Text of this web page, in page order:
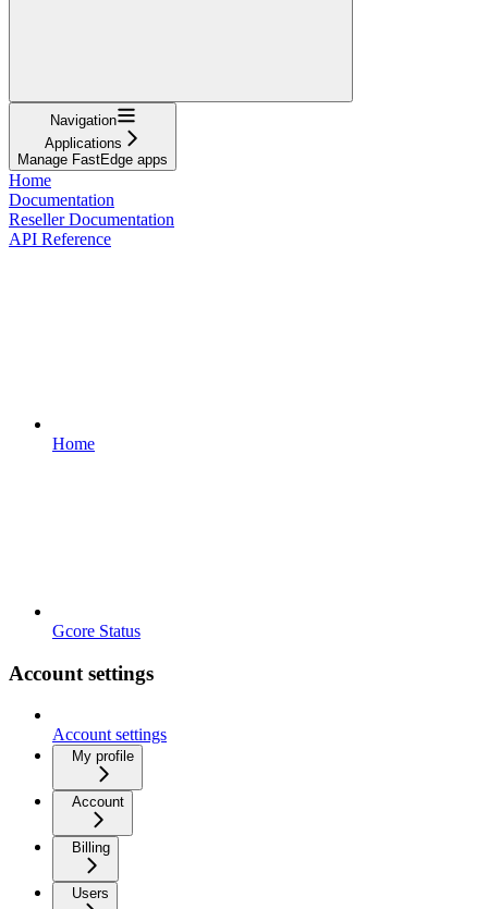
Navigation
Applications
Manage FastEdge apps
Home
Documentation
Reseller Documentation
API Reference
Home
Gcore Status
Account settings
Account settings
My profile
Account
Billing
Users